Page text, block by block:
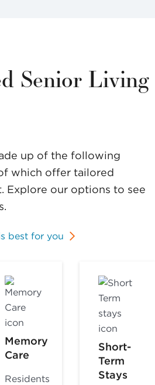
Senior Living
up of the following
which offer tailored
Explore our options to see
best for you
Memory
Care
Residents
Short-
Term
Stays